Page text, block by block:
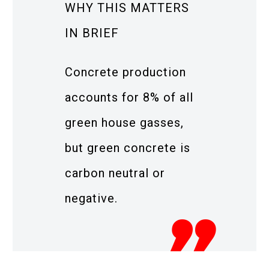
WHY THIS MATTERS
IN BRIEF
Concrete production
accounts for 8% of all
green house gasses,
but green concrete is
carbon neutral or
negative.